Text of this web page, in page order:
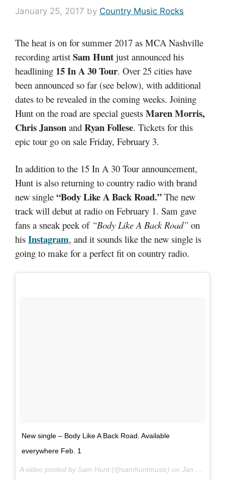
January 25, 2017 by Country Music Rocks
The heat is on for summer 2017 as MCA Nashville
recording artist Sam Hunt just announced his
headlining 15 In A 30 Tour. Over 25 cities have
been announced so far (see below), with additional
dates to be revealed in the coming weeks. Joining
Hunt on the road are special guests Maren Morris,
Chris Janson and Ryan Follese. Tickets for this
epic tour go on sale Friday, February 3.
In addition to the 15 In A 30 Tour announcement,
Hunt is also returning to country radio with brand
new single “Body Like A Back Road.” The new
track will debut at radio on February 1. Sam gave
fans a sneak peek of “Body Like A Back Road” on
his Instagram, and it sounds like the new single is
going to make for a perfect fit on country radio.
New single – Body Like A Back Road. Available
everywhere Feb. 1
A video posted by Sam Hunt (@samhuntmusic) on Jan 25, 2017 at 5:05am PST